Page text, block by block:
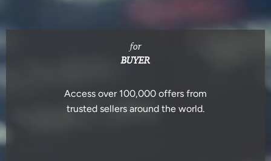
for
BUYER
Access over 100,000 offers from
trusted sellers around the world.